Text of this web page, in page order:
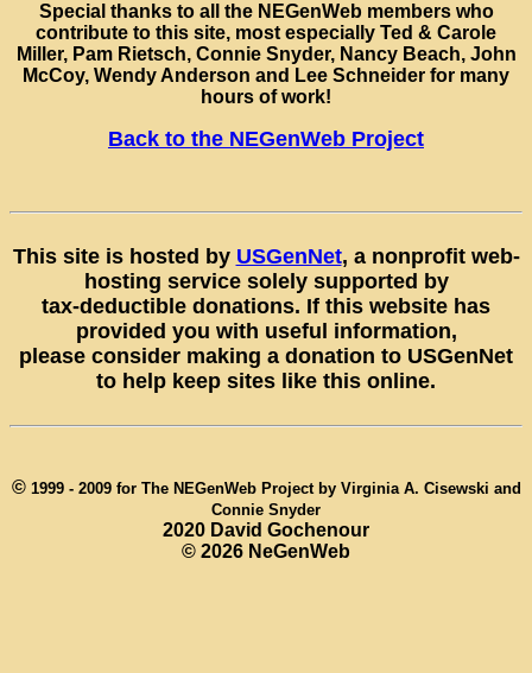
Special thanks to all the NEGenWeb members who
contribute to this site, most especially Ted & Carole
Miller, Pam Rietsch, Connie Snyder, Nancy Beach, John
McCoy, Wendy Anderson and Lee Schneider for many
hours of work!
Back to the NEGenWeb Project
This site is hosted by USGenNet, a nonprofit web-
hosting service solely supported by
tax-deductible donations. If this website has
provided you with useful information,
please consider making a donation to USGenNet
to help keep sites like this online.
© 1999 - 2009 for The NEGenWeb Project by Virginia A. Cisewski and
Connie Snyder
2020 David Gochenour
© 2026 NeGenWeb